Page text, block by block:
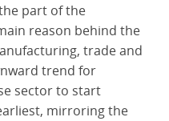
part of the
reason behind the
trade and
trend for
sector to start
mirroring the